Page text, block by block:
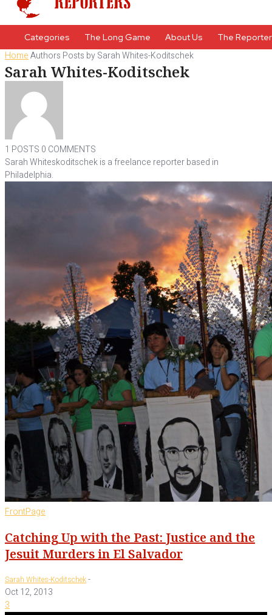
Categories The Long Game About Us The
HomeAuthors Posts by Sarah Whites-Koditschek
Sarah Whites-Koditschek
1 POSTS 0 COMMENTS
Sarah Whiteskoditschek is a freelance reporter based in
Philadelphia.
FrontPage
Catching Up with the Past: Justice and the
Jesuit Murders in El Salvador
Sarah Whites-Koditschek-
Oct 12, 2013
3